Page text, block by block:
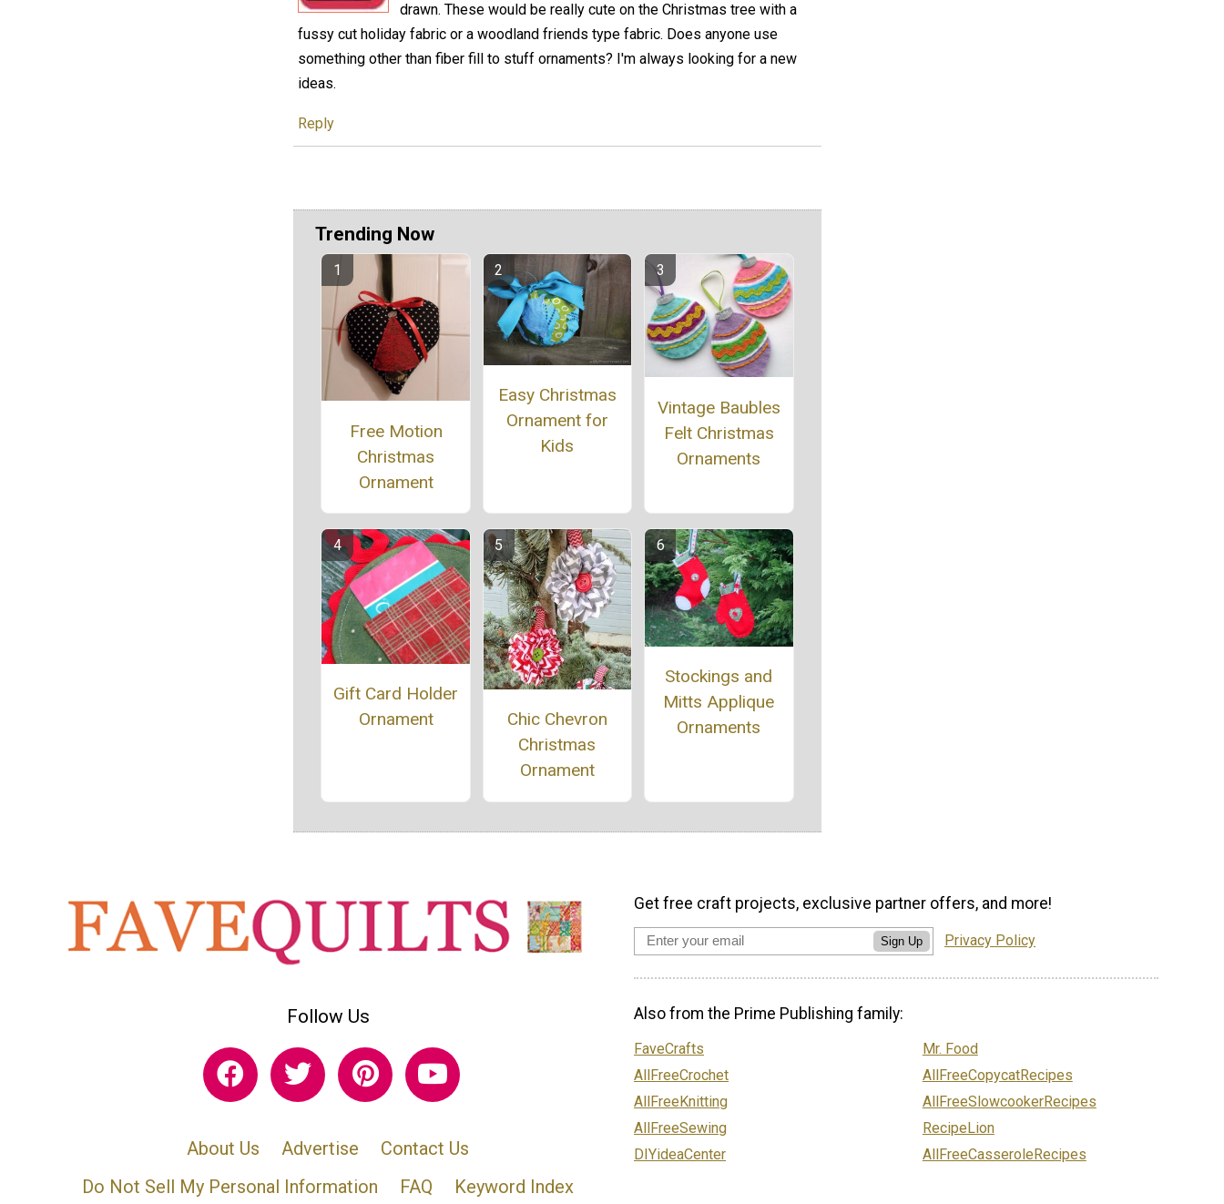
drawn. These would be really cute on the Christmas tree with a
fussy cut holiday fabric or a woodland friends type fabric. Does anyone use
something other than fiber fill to stuff ornaments? I'm always looking for a new
ideas.
Reply
Trending Now
Free Motion
Christmas
Ornament
Easy Christmas
Ornament for
Kids
Vintage Baubles
Felt Christmas
Ornaments
Gift Card Holder
Ornament
Chic Chevron
Christmas
Ornament
Stockings and
Mitts Applique
Ornaments
Follow Us
About Us Advertise
Contact Us
Do Not Sell My Personal Information
FAQ Keyword Index
Get free craft projects, exclusive partner offers, and more!
Sign Up Privacy Policy
Also from the Prime Publishing family:
FaveCrafts
AllFreeCrochet
AllFreeKnitting
AllFreeSewing
DIYideaCenter
Mr. Food
AllFreeCopycatRecipes
AllFreeSlowcookerRecipes
RecipeLion
AllFreeCasseroleRecipes